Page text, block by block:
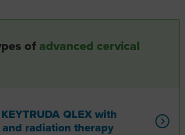
of advanced cervical
QLEX with
radiation therapy